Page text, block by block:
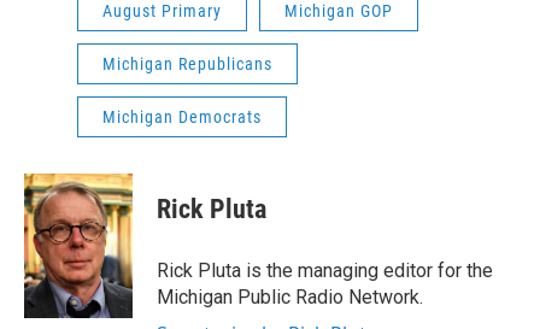
August Primary Michigan GOP
Michigan Republicans
Michigan Democrats
Rick Pluta
Rick Pluta is the managing editor for the
Michigan Public Radio Network.